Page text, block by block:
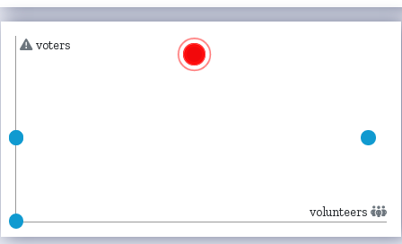
voters
volunteers